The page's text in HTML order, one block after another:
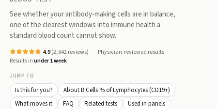
See whether your antibody-making cells are in balance,
one of the clearest windows into immune health a
standard blood count cannot show.
4.9(2,642reviews)
Physician-reviewed results
Results inunder 1 week
JUMP TO
Is this for you?
About B Cells % of Lymphocytes (CD19+)
What moves it
FAQ Related tests
Used in panels